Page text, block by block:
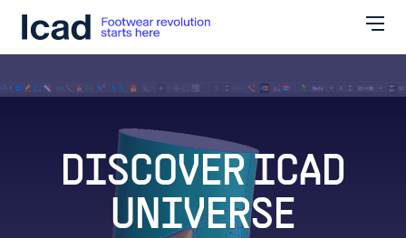
DISCOVER ICAD
UNIVERSE